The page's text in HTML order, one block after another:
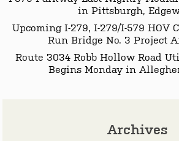
in Pittsburgh,
Upcoming I-279, I-279/I-579 HOV
Run Bridge No. 3 Project
Route 3034 Robb Hollow Road
Begins Monday in
Archives